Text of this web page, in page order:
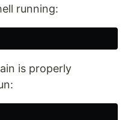
running:
is properly